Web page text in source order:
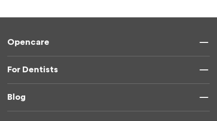
Opencare
For Dentists
Blog